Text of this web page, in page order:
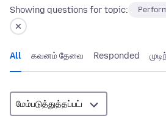
Showing questions for topic:
All கவனம் தேவை Responded